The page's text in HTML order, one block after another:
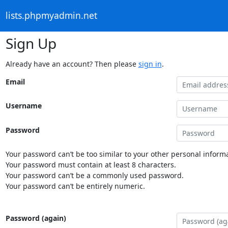
lists.phpmyadmin.net
Sign Up
Already have an account? Then please sign in.
Email
Username
Password
Your password can’t be too similar to your other personal
Your password must contain at least 8 characters.
Your password can’t be a commonly used password.
Your password can’t be entirely numeric.
Password (again)